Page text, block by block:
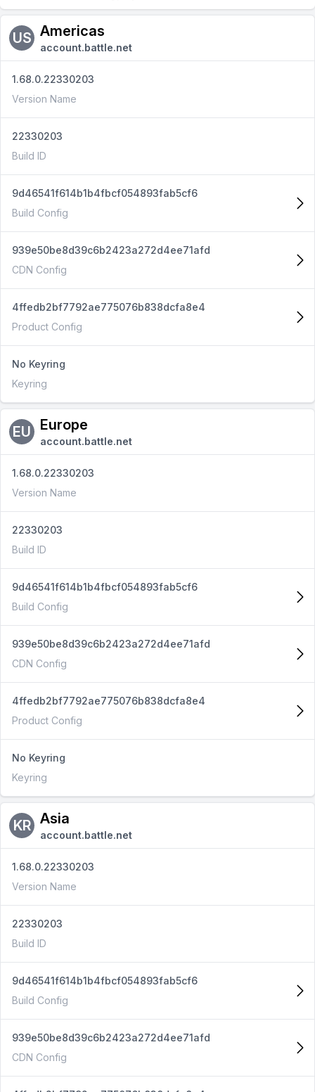
US Americas
account.battle.net
1.68.0.22330203
Version Name
22330203
Build ID
9d46541f614b1b4fbcf054893fab5cf6
Build Config
939e50be8d39c6b2423a272d4ee71afd
CDN Config
4ffedb2bf7792ae775076b838dcfa8e4
Product Config
No Keyring
Keyring
EU Europe
account.battle.net
1.68.0.22330203
Version Name
22330203
Build ID
9d46541f614b1b4fbcf054893fab5cf6
Build Config
939e50be8d39c6b2423a272d4ee71afd
CDN Config
4ffedb2bf7792ae775076b838dcfa8e4
Product Config
No Keyring
Keyring
KR Asia
account.battle.net
1.68.0.22330203
Version Name
22330203
Build ID
9d46541f614b1b4fbcf054893fab5cf6
Build Config
939e50be8d39c6b2423a272d4ee71afd
CDN Config